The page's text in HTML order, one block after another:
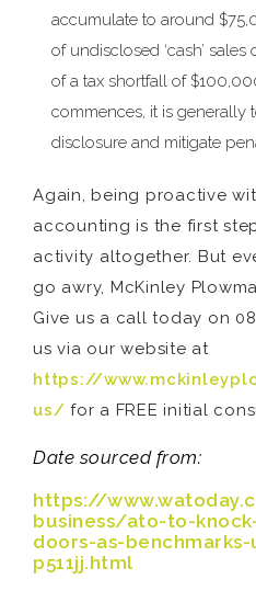
accumulate to around
of undisclosed ‘cash’
of a tax shortfall of
commences, it is generally
disclosure and mitigate
Again, being proactive
accounting is the first
activity altogether. But
go awry, McKinley
Give us a call today on
us via our website at
https://
us/ for a FREE initial
Date sourced from:
https://
business/ato-to-
doors-as-
p511jj.html